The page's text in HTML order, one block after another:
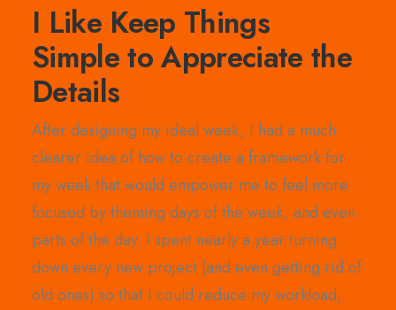
I Like Keep Things
Simple to Appreciate the
Details
After designing my ideal week, I had a much
clearer idea of how to create a framework for
my week that would empower me to feel more
focused by theming days of the week, and even
parts of the day. I spent nearly a year turning
down every new project (and even getting rid of
old ones) so that I could reduce my workload,